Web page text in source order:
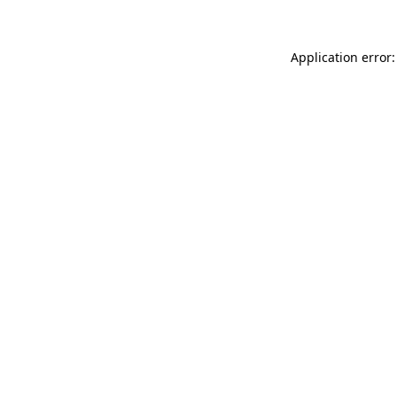
Application